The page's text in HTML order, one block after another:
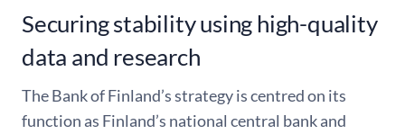
Securing stability using high-quality
data and research
The Bank of Finland’s strategy is centred on its
function as Finland’s national central bank and